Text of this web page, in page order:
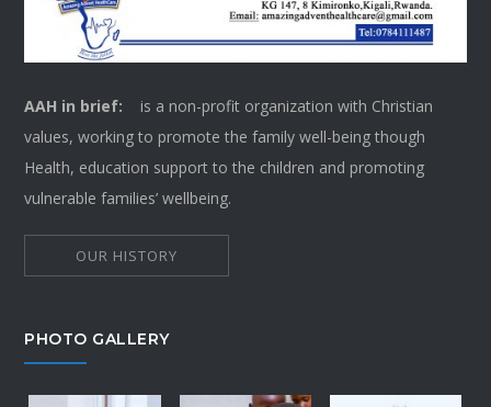
AAH in brief: is a non-profit organization with Christian
values, working to promote the family well-being though
Health, education support to the children and promoting
vulnerable families’ wellbeing.
OUR HISTORY
PHOTO GALLERY